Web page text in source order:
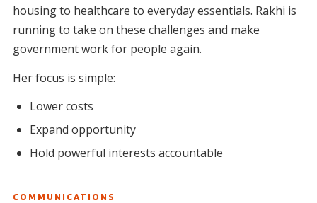
housing to healthcare to everyday essentials. Rakhi is
running to take on these challenges and make
government work for people again.
Her focus is simple:
Lower costs
Expand opportunity
Hold powerful interests accountable
COMMUNICATIONS